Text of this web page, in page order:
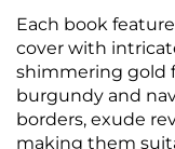
Each book
cover with
shimmering gold
burgundy and
borders, exude
making them